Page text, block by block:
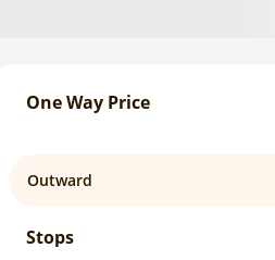
One Way Price
Outward
Stops